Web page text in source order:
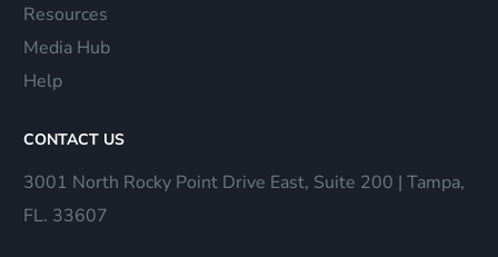
Resources
Media Hub
Help
CONTACT US
3001 North Rocky Point Drive East, Suite 200 | Tampa,
FL. 33607